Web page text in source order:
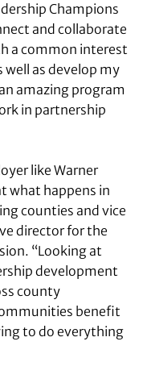
Champions
and collaborate
a common interest
as develop my
amazing program
in partnership
like Warner
what happens in
counties and vice
director for the
“Looking at
development
county
benefit
to do everything